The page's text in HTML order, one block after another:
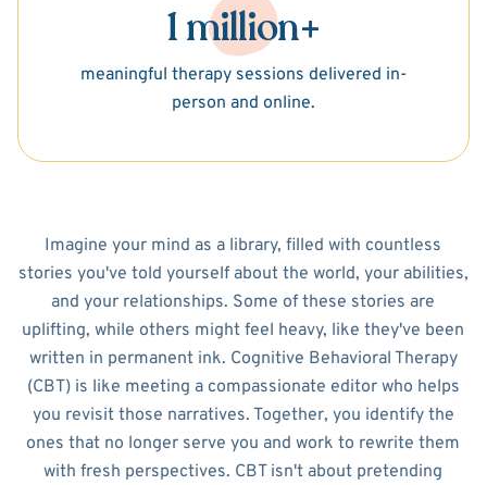
1 million+
meaningful therapy sessions delivered in-
person and online.
Imagine your mind as a library, filled with countless
stories you've told yourself about the world, your abilities,
and your relationships. Some of these stories are
uplifting, while others might feel heavy, like they've been
written in permanent ink. Cognitive Behavioral Therapy
(CBT) is like meeting a compassionate editor who helps
you revisit those narratives. Together, you identify the
ones that no longer serve you and work to rewrite them
with fresh perspectives. CBT isn't about pretending